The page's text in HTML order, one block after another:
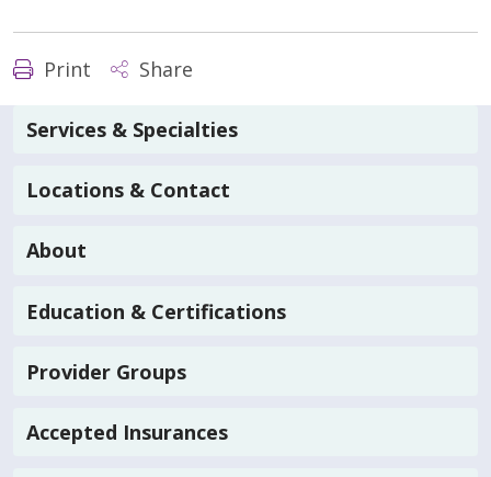
Print Share
Services & Specialties
Locations & Contact
About
Education & Certifications
Provider Groups
Accepted Insurances